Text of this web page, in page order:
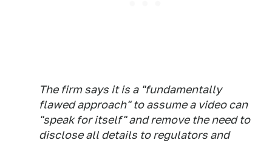
The firm says it is a "fundamentally
flawed approach" to assume a video can
"speak for itself" and remove the need to
disclose all details to regulators and